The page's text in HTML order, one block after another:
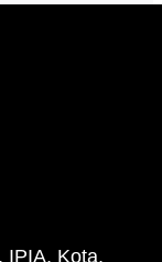
IPIA, Kota,